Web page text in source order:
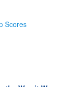
Scores